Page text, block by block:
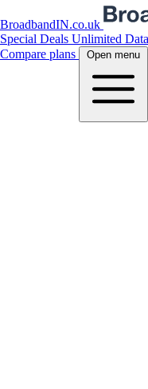
BroadbandIN.co.uk
Special Deals Unlimited Data
Compare plans
Open menu